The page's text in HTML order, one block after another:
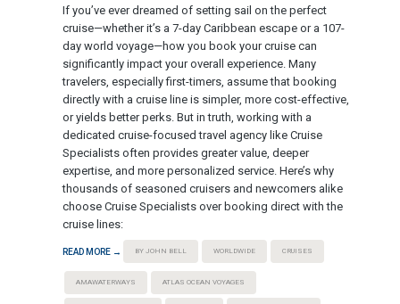
If you’ve ever dreamed of setting sail on the perfect
cruise—whether it’s a 7-day Caribbean escape or a 107-
day world voyage—how you book your cruise can
significantly impact your overall experience. Many
travelers, especially first-timers, assume that booking
directly with a cruise line is simpler, more cost-effective,
or yields better perks. But in truth, working with a
dedicated cruise-focused travel agency like Cruise
Specialists often provides greater value, deeper
expertise, and more personalized service. Here’s why
thousands of seasoned cruisers and newcomers alike
choose Cruise Specialists over booking direct with the
cruise lines:
READ MORE → BY JOHN BELL WORLDWIDE CRUISES
AMAWATERWAYS ATLAS OCEAN VOYAGES